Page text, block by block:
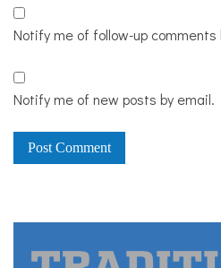
Notify me of follow-up comments
Notify me of new posts by email.